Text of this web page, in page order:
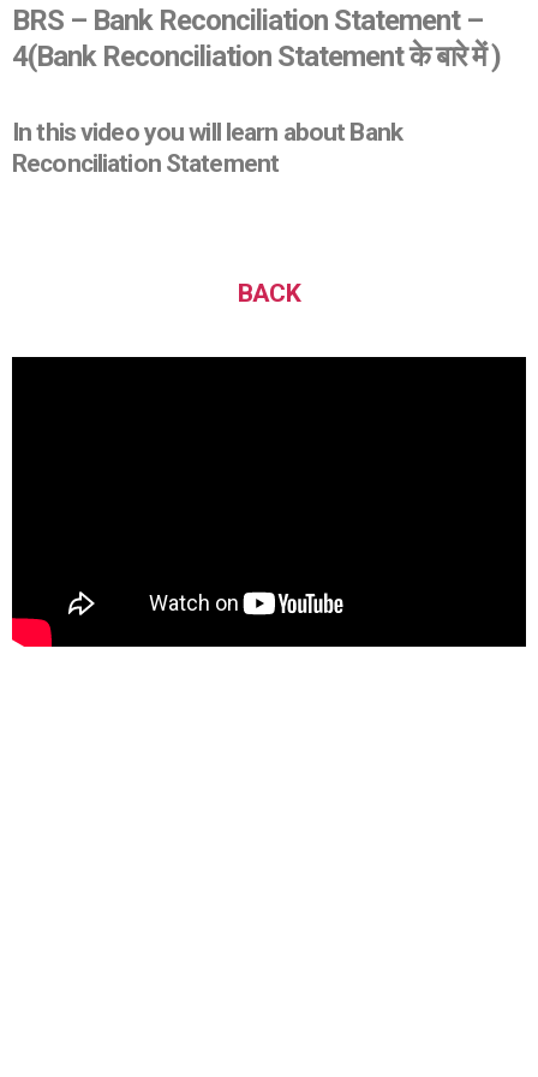
BRS – Bank Reconciliation Statement –
4(Bank Reconciliation Statement के बारे में )
In this video you will learn about Bank
Reconciliation Statement
BACK